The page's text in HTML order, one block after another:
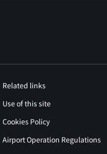
Related links
Use of this site
Cookies Policy
Airport Operation Regulations